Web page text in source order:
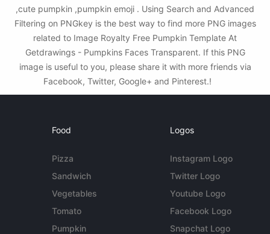
,cute pumpkin ,pumpkin emoji . Using Search and Advanced
Filtering on PNGkey is the best way to find more PNG images
related to Image Royalty Free Pumpkin Template At
Getdrawings - Pumpkins Faces Transparent. If this PNG
image is useful to you, please share it with more friends via
Facebook, Twitter, Google+ and Pinterest.!
Food
Pizza
Sandwich
Vegetables
Tomato
Pumpkin
Logos
Instagram Logo
Twitter Logo
Youtube Logo
Facebook Logo
Snapchat Logo